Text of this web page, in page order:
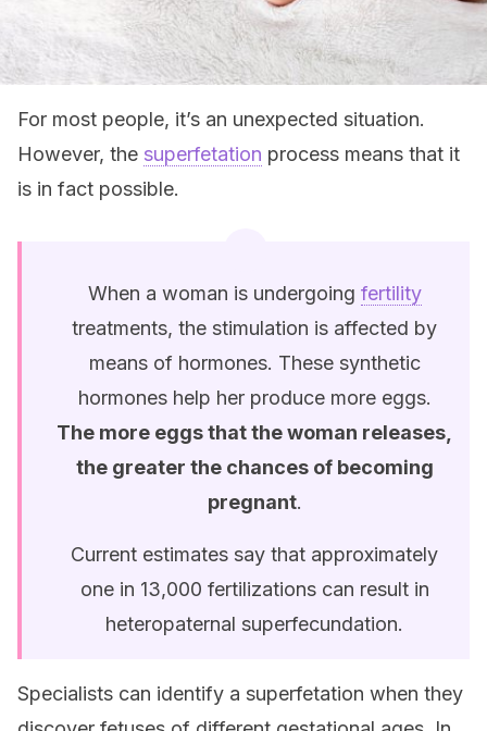
For most people, it’s an unexpected situation.
However, the superfetation process means that it
is in fact possible.
When a woman is undergoing fertility
treatments, the stimulation is affected by
means of hormones. These synthetic
hormones help her produce more eggs.
The more eggs that the woman releases,
the greater the chances of becoming
pregnant.
Current estimates say that approximately
one in 13,000 fertilizations can result in
heteropaternal superfecundation.
Specialists can identify a superfetation when they